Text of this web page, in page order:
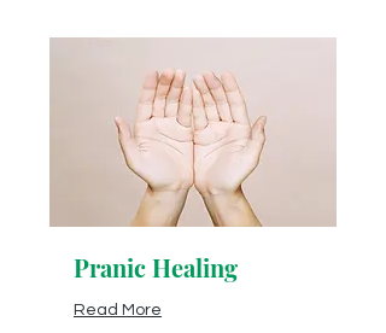
Pranic Healing
Read More